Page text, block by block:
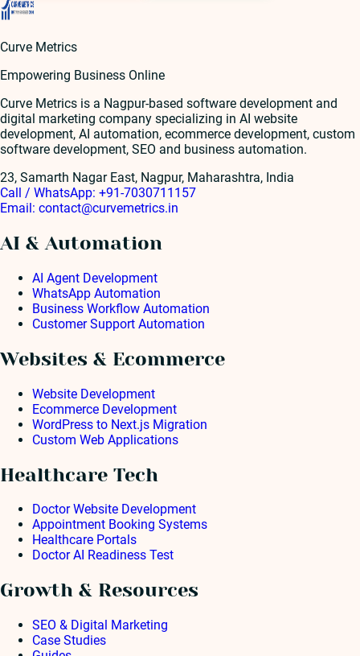
Curve Metrics
Empowering Business Online
Curve Metrics is a Nagpur-based software development and
digital marketing company specializing in AI website
development, AI automation, ecommerce development, custom
software development, SEO and business automation.
23, Samarth Nagar East, Nagpur, Maharashtra, India
Call / WhatsApp: +91-7030711157
Email: contact@curvemetrics.in
AI & Automation
AI Agent Development
WhatsApp Automation
Business Workflow Automation
Customer Support Automation
Websites & Ecommerce
Website Development
Ecommerce Development
WordPress to Next.js Migration
Custom Web Applications
Healthcare Tech
Doctor Website Development
Appointment Booking Systems
Healthcare Portals
Doctor AI Readiness Test
Growth & Resources
SEO & Digital Marketing
Case Studies